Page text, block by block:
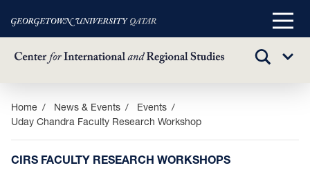
Skip
main
content
Main
TOGGLE
Sub
Home News & Events
Events
Uday Chandra Faculty Research Workshop
CIRS FACULTY RESEARCH WORKSHOPS